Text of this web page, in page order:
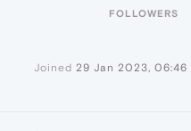
FOLLOWERS
Joined 29 Jan 2023, 06:46